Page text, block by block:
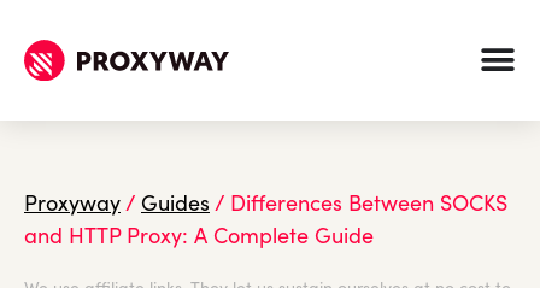
Proxyway/ Guides / Differences Between SOCKS
and HTTP Proxy: A Complete Guide